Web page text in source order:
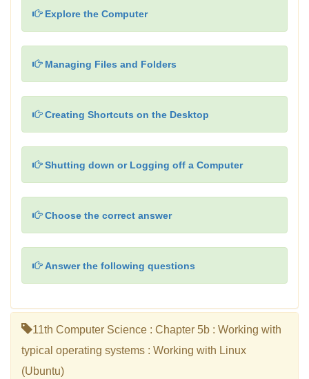
Explore the Computer
Managing Files and Folders
Creating Shortcuts on the Desktop
Shutting down or Logging off a Computer
Choose the correct answer
Answer the following questions
11th Computer Science : Chapter 5b : Working with
typical operating systems : Working with Linux
(Ubuntu)